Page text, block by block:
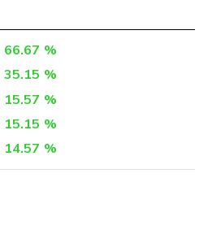
66.67 %
35.15 %
15.57 %
15.15 %
14.57 %